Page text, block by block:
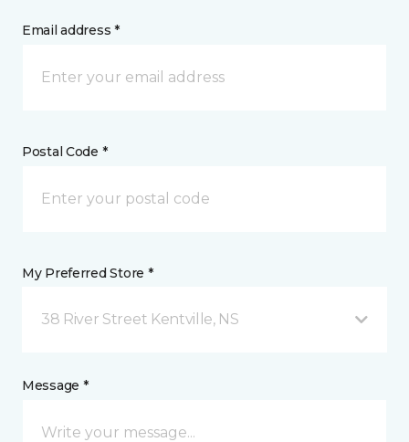
Email address *
Postal Code *
My Preferred Store *
38 River Street Kentville, NS
Message *